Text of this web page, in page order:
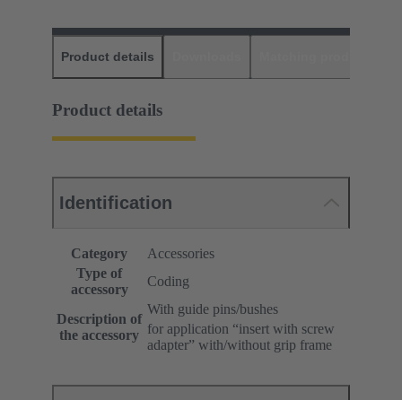
Product details
Product details
Identification
Category
Accessories
Type of
accessory
Coding
Description of
the accessory
With guide pins/bushes
for application “insert with screw
adapter” with/without grip frame